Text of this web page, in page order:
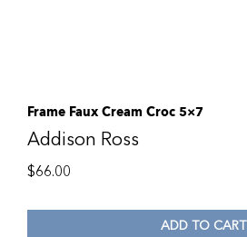
Frame Faux Cream Croc 5×7
Addison Ross
$66.00
ADD TO CART